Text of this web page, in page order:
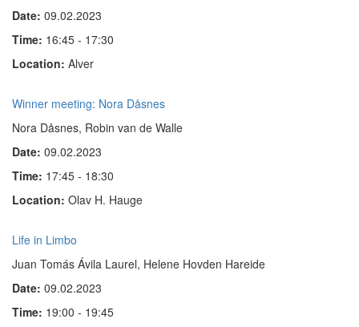
Date: 09.02.2023
Time: 16:45 - 17:30
Location: Alver
Winner meeting: Nora Dåsnes
Nora Dåsnes, Robin van de Walle
Date: 09.02.2023
Time: 17:45 - 18:30
Location: Olav H. Hauge
Life in Limbo
Juan Tomás Ávila Laurel, Helene Hovden Hareide
Date: 09.02.2023
Time: 19:00 - 19:45